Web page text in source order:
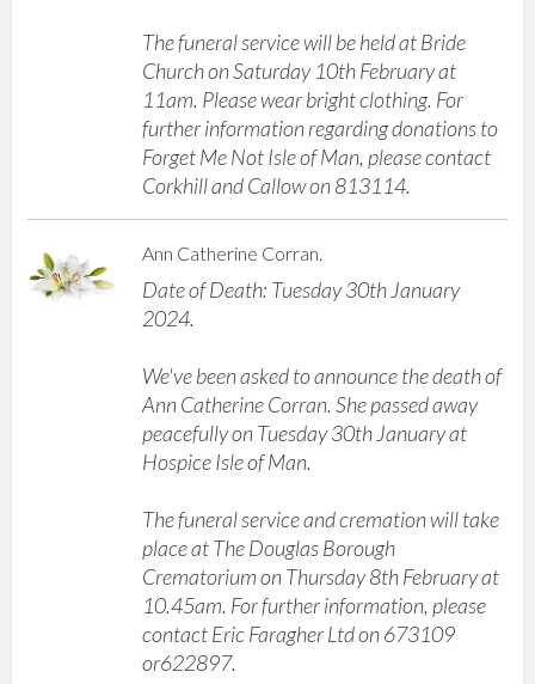
The funeral service will be held at Bride
Church on Saturday 10th February at
11am. Please wear bright clothing. For
further information regarding donations to
Forget Me Not Isle of Man, please contact
Corkhill and Callow on 813114.
Ann Catherine Corran.
Date of Death: Tuesday 30th January
2024.
We've been asked to announce the death of
Ann Catherine Corran. She passed away
peacefully on Tuesday 30th January at
Hospice Isle of Man.
The funeral service and cremation will take
place at The Douglas Borough
Crematorium on Thursday 8th February at
10.45am. For further information, please
contact Eric Faragher Ltd on 673109
or622897.